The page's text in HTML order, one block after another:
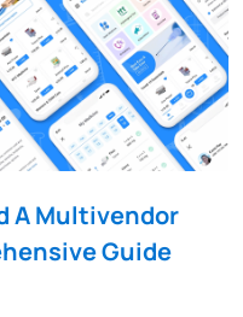
A Multivendor
Guide